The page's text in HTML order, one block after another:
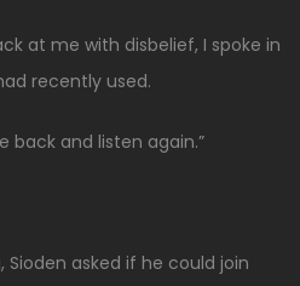
at me with disbelief, I spoke in
recently used.
back and listen again.”
Sioden asked if he could join